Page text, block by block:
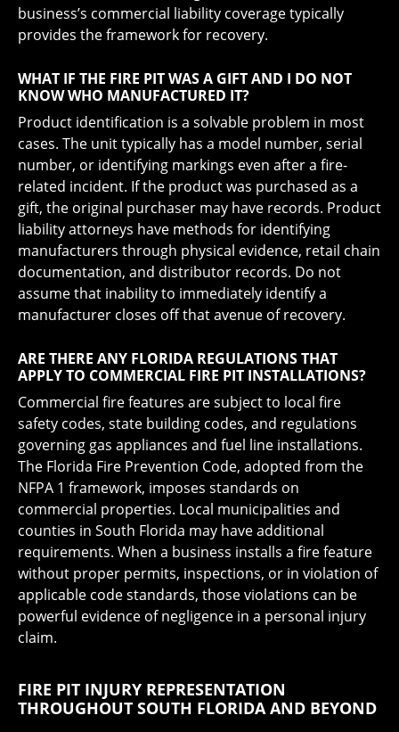
business’s commercial liability coverage typically
provides the framework for recovery.
WHAT IF THE FIRE PIT WAS A GIFT AND I DO NOT
KNOW WHO MANUFACTURED IT?
Product identification is a solvable problem in most
cases. The unit typically has a model number, serial
number, or identifying markings even after a fire-
related incident. If the product was purchased as a
gift, the original purchaser may have records. Product
liability attorneys have methods for identifying
manufacturers through physical evidence, retail chain
documentation, and distributor records. Do not
assume that inability to immediately identify a
manufacturer closes off that avenue of recovery.
ARE THERE ANY FLORIDA REGULATIONS THAT
APPLY TO COMMERCIAL FIRE PIT INSTALLATIONS?
Commercial fire features are subject to local fire
safety codes, state building codes, and regulations
governing gas appliances and fuel line installations.
The Florida Fire Prevention Code, adopted from the
NFPA 1 framework, imposes standards on
commercial properties. Local municipalities and
counties in South Florida may have additional
requirements. When a business installs a fire feature
without proper permits, inspections, or in violation of
applicable code standards, those violations can be
powerful evidence of negligence in a personal injury
claim.
FIRE PIT INJURY REPRESENTATION
THROUGHOUT SOUTH FLORIDA AND BEYOND